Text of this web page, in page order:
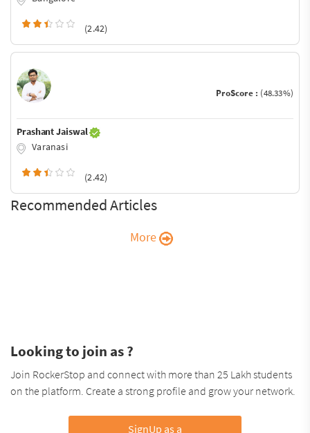
(2.42)
ProScore : (48.33%)
Prashant Jaiswal
Varanasi
(2.42)
Recommended Articles
More
Looking to join as ?
Join RockerStop and connect with more than 25 Lakh students
on the platform. Create a strong profile and grow your network.
SignUp as a